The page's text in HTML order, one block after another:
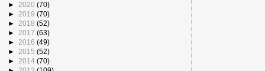
► 2020 (70)
► 2019 (70)
► 2018 (52)
► 2017 (63)
► 2016 (49)
► 2015 (52)
► 2014 (70)